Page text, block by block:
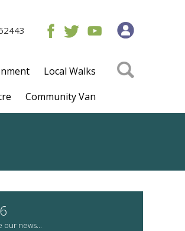
Local Walks
Community Van